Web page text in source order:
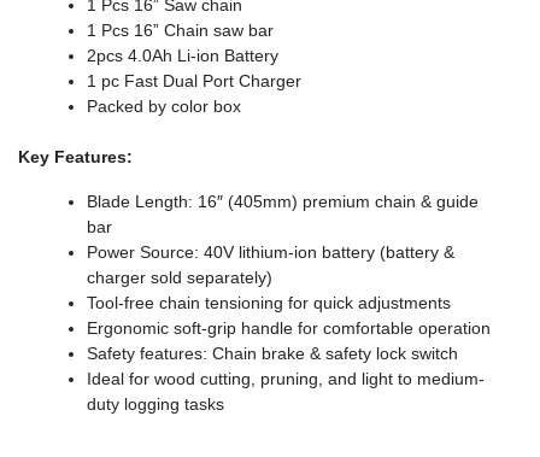
1 Pcs 16” Saw chain
1 Pcs 16” Chain saw bar
2pcs 4.0Ah Li-ion Battery
1 pc Fast Dual Port Charger
Packed by color box
Key Features:
Blade Length: 16″ (405mm) premium chain & guide
bar
Power Source: 40V lithium-ion battery (battery &
charger sold separately)
Tool-free chain tensioning for quick adjustments
Ergonomic soft-grip handle for comfortable operation
Safety features: Chain brake & safety lock switch
Ideal for wood cutting, pruning, and light to medium-
duty logging tasks